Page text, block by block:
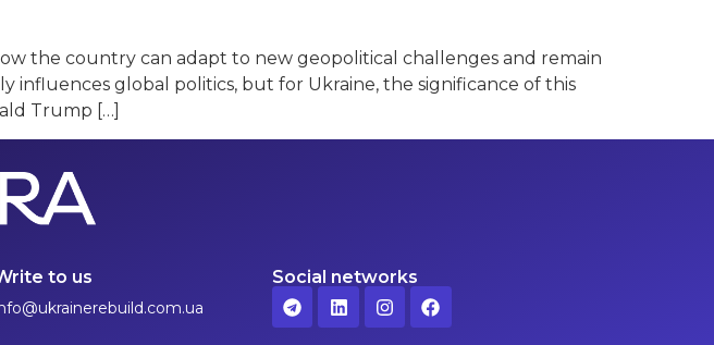
the country can adapt to new geopolitical challenges and remain
influences global politics, but for Ukraine, the significance of this
Trump […]
to us Social networks